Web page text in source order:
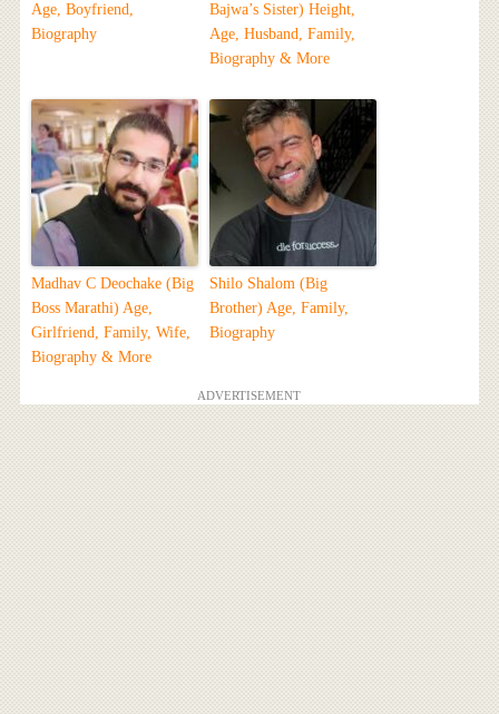
Age, Boyfriend,
Biography
Bajwa’s Sister) Height,
Age, Husband, Family,
Biography & More
Madhav C Deochake (Big
Boss Marathi) Age,
Girlfriend, Family, Wife,
Biography & More
Shilo Shalom (Big
Brother) Age, Family,
Biography
ADVERTISEMENT